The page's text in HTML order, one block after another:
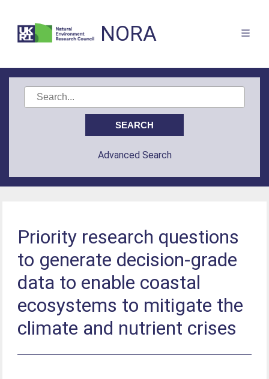
NORA
Advanced Search
Priority research questions
to generate decision‐grade
data to enable coastal
ecosystems to mitigate the
climate and nutrient crises